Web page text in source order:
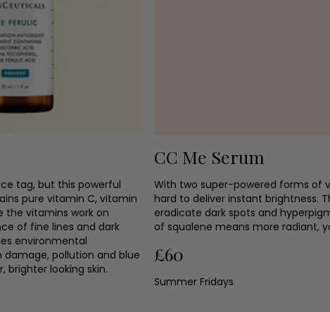
tag, but this powerful
pure vitamin C, vitamin
the vitamins work on
of fine lines and dark
environmental
damage, pollution and blue
brighter looking skin.
CC Me Serum
With two super-powered forms of
hard to deliver instant brightness.
eradicate dark spots and
of squalene means more radiant,
£60
Summer Fridays